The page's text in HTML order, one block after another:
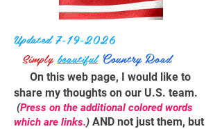
Updated7-19-2026
Simply beautiful CountryRoad
On this web page, I would like to
share my thoughts on our U.S. team.
(Press on the additional coloredwords
which are links.) AND not just them, but